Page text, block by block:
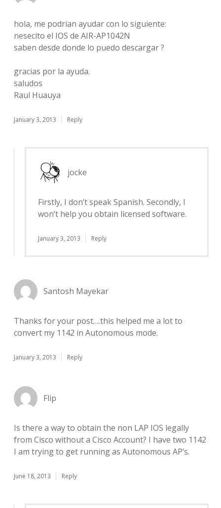
hola, me podrian ayudar con lo siguiente:
nesecito el IOS de AIR-AP1042N
saben desde donde lo puedo descargar ?
gracias por la ayuda.
saludos
Raul Huauya
January 3, 2013 Reply
jocke
Firstly, I don’t speak Spanish. Secondly, I
won’t help you obtain licensed software.
January 3, 2013 Reply
Santosh Mayekar
Thanks for your post….this helped me a lot to
convert my 1142 in Autonomous mode.
January 3, 2013 Reply
Flip
Is there a way to obtain the non LAP IOS legally
from Cisco without a Cisco Account? I have two 1142
I am trying to get running as Autonomous AP’s.
June 18, 2013 Reply